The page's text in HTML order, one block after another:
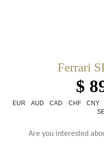
Ferrari
$
EUR AUD CAD CHF CNY
Are you interested